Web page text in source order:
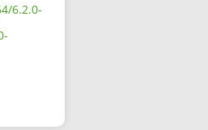
6.2.0-